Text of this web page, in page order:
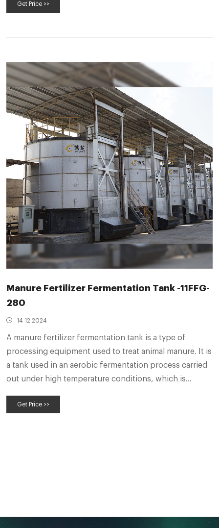
turners, Groove type, Mushroom culture material
Get Price >>
Manure Fertilizer Fermentation Tank -11FFG-
280
14 12 2024
A manure fertilizer fermentation tank is a type of
processing equipment used to treat animal manure. It is
a tank used in an aerobic fermentation process carried
out under high temperature conditions, which is
organic matter and bacterial activity, and there is no
Get Price >>